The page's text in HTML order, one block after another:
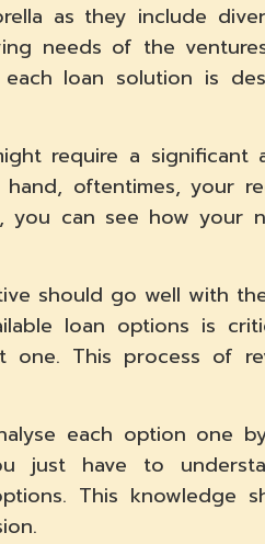
as they include
needs of the
loan solution is
require a significant
oftentimes, your
you can see how your
should go well with
loan options is
one. This process of
each option one
just have to
This knowledge